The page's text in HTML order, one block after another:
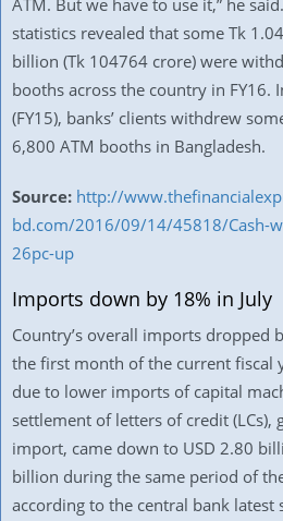
ATM. But we have to use it,” he
statistics revealed that some Tk
billion (Tk 104764 crore) were
booths across the country in FY16.
(FY15), banks’ clients withdrew
6,800 ATM booths in Bangladesh.
Source: http://
bd.com/2016/09/14/45818/Cash-
26pc-up
Imports down by 18% in July
Country’s overall imports dropped
the first month of the current fiscal
due to lower imports of capital
settlement of letters of credit (LCs),
import, came down to USD 2.80
billion during the same period of
according to the central bank latest